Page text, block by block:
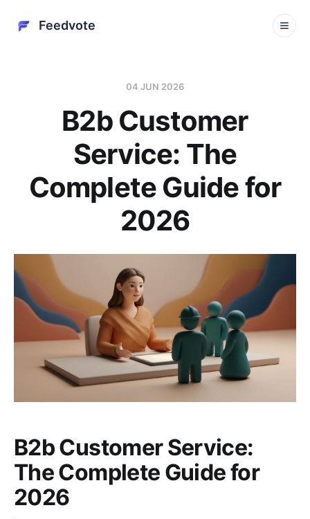
Feedvote
04 JUN 2026
B2b Customer
Service: The
Complete Guide for
2026
B2b Customer Service:
The Complete Guide for
2026